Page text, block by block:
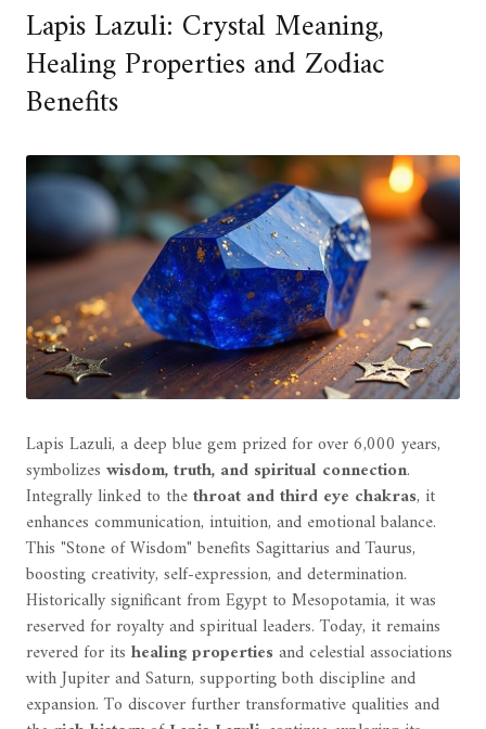
Lapis Lazuli: Crystal Meaning,
Healing Properties and Zodiac
Benefits
Lapis Lazuli, a deep blue gem prized for over 6,000 years,
symbolizes wisdom, truth, and spiritual connection.
Integrally linked to thethroat and third eye chakras, it
enhances communication, intuition, and emotional balance.
This "Stone of Wisdom" benefits Sagittarius and Taurus,
boosting creativity, self-expression, and determination.
Historically significant from Egypt to Mesopotamia, it was
reserved for royalty and spiritual leaders. Today, it remains
revered for its healing propertiesand celestial associations
with Jupiter and Saturn, supporting both discipline and
expansion. To discover further transformative qualities and